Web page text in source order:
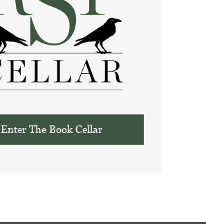
Enter The Book Cellar